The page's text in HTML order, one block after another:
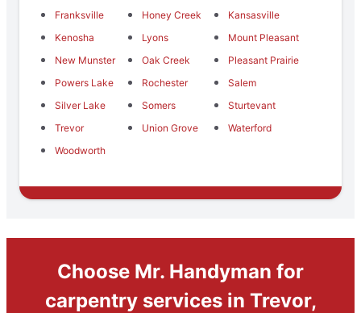
Franksville
Honey Creek
Kansasville
Kenosha
Lyons
Mount Pleasant
New Munster
Oak Creek
Pleasant Prairie
Powers Lake
Rochester
Salem
Silver Lake
Somers
Sturtevant
Trevor
Union Grove
Waterford
Woodworth
Choose Mr. Handyman for
carpentry services in Trevor,